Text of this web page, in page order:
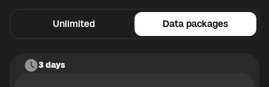
Unlimited Data packages
3 days